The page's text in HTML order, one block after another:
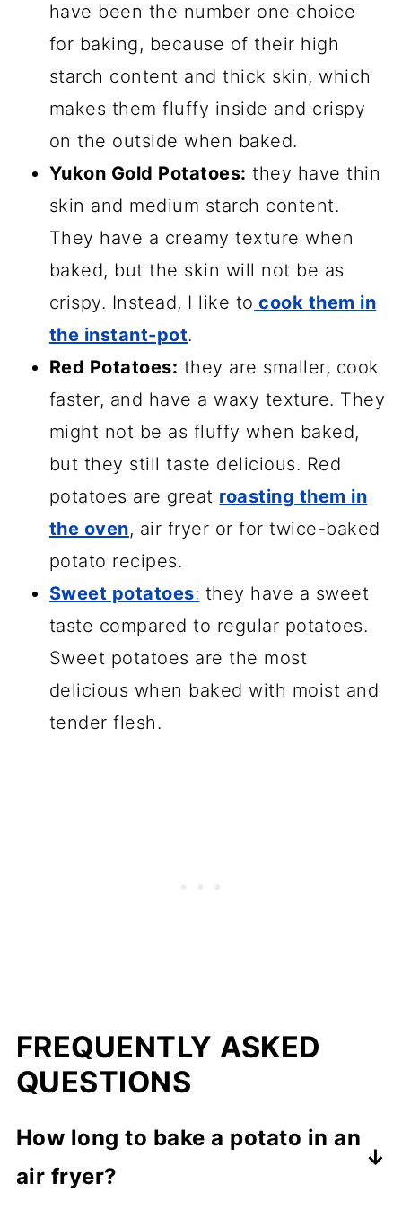
have been the number one choice
for baking, because of their high
starch content and thick skin, which
makes them fluffy inside and crispy
on the outside when baked.
Yukon Gold Potatoes: they have thin
skin and medium starch content.
They have a creamy texture when
baked, but the skin will not be as
crispy. Instead, I like to cook them in
the instant-pot.
Red Potatoes: they are smaller, cook
faster, and have a waxy texture. They
might not be as fluffy when baked,
but they still taste delicious. Red
potatoes are great roasting them in
the oven, air fryer or for twice-baked
potato recipes.
Sweet potatoes: they have a sweet
taste compared to regular potatoes.
Sweet potatoes are the most
delicious when baked with moist and
tender flesh.
FREQUENTLY ASKED
QUESTIONS
How long to bake a potato in an
air fryer?